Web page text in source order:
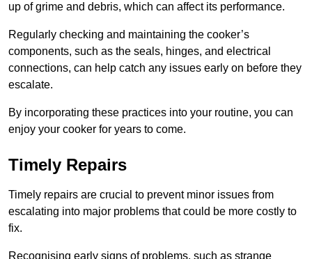
up of grime and debris, which can affect its performance.
Regularly checking and maintaining the cooker’s
components, such as the seals, hinges, and electrical
connections, can help catch any issues early on before they
escalate.
By incorporating these practices into your routine, you can
enjoy your cooker for years to come.
Timely Repairs
Timely repairs are crucial to prevent minor issues from
escalating into major problems that could be more costly to
fix.
Recognising early signs of problems, such as strange